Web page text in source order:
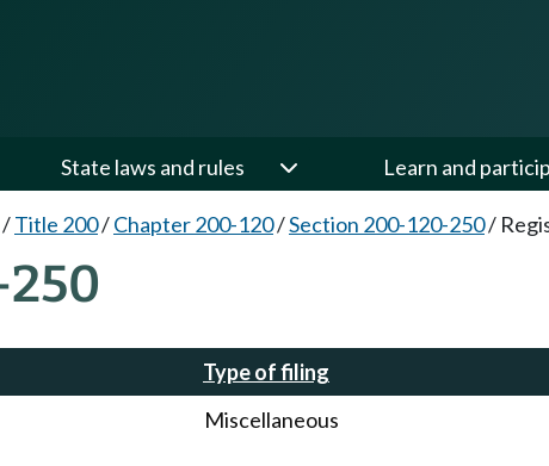
State laws and rules Learn and
/Title 200/Chapter 200-120/Section 200-120-250/
Type of filing
Miscellaneous